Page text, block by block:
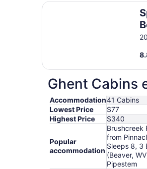
Spark by Hilton Beckley
Ghent Cabins
Accommodation41 Cabins
Lowest Price
$77
Highest Price
$340
Popular
accommodation
Brushcreek
from
Sleeps 8, 3
(Beaver,
Pipestem